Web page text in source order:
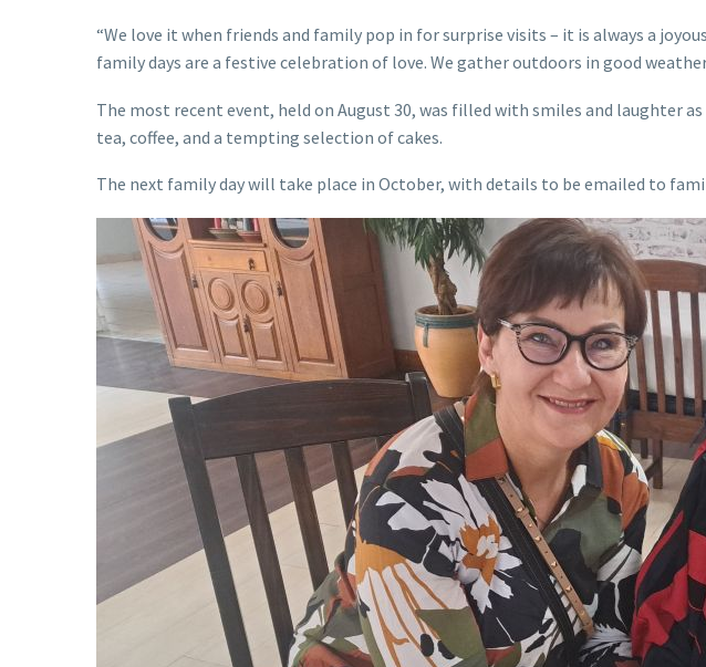
“We love it when friends and family pop in for surprise visits – it is always a
family days are a festive celebration of love. We gather outdoors in good
The most recent event, held on August 30, was filled with smiles and laughter
tea, coffee, and a tempting selection of cakes.
The next family day will take place in October, with details to be emailed to